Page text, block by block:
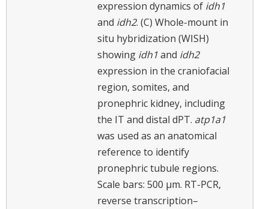
expression dynamics of idh1
and idh2. (C) Whole-mount in
situ hybridization (WISH)
showing idh1and idh2
expression in the craniofacial
region, somites, and
pronephric kidney, including
the IT and distal dPT. atp1a1
was used as an anatomical
reference to identify
pronephric tubule regions.
Scale bars: 500 μm. RT-PCR,
reverse transcription–